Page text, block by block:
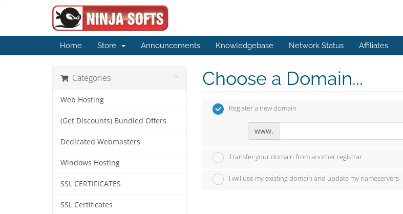
Home Store Announcements Knowledgebase Network Status Affiliates
Categories
Web Hosting
(Get Discounts) Bundled Offers
Dedicated Webmasters
Windows Hosting
SSL CERTIFICATES
SSL Certificates
Choose a Domain...
Register a new domain
www.
Transfer your domain from another registrar
I will use my existing domain and update my nameservers